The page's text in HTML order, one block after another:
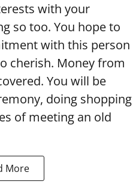
with your
so too. You hope to
with this person
cherish. Money from
You will be
doing shopping
of meeting an old
More